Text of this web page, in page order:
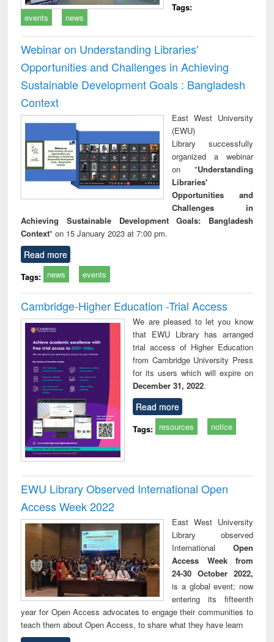
Tags:
events
news
Webinar on Understanding Libraries'
Opportunities and Challenges in Achieving
Sustainable Development Goals : Bangladesh
Context
East West University
(EWU)
Library successfully
organized a webinar
on "Understanding
Libraries'
Opportunities and
Challenges in
Achieving Sustainable Development Goals: Bangladesh
Context" on 15 January 2023 at 7:00 pm.
Read more
Tags: news events
Cambridge-Higher Education -Trial Access
We are pleased to let you know
that EWU Library has arranged
trial access of Higher Education
from Cambridge University Press
for its users which will expire on
December 31, 2022.
Read more
Tags: resources notice
EWU Library Observed International Open
Access Week 2022
East West University
Library observed
International Open
Access Week from
24-30 October 2022,
is a global event; now
entering its fifteenth
year for Open Access advocates to engage their communities to
teach them about Open Access, to share what they have learn